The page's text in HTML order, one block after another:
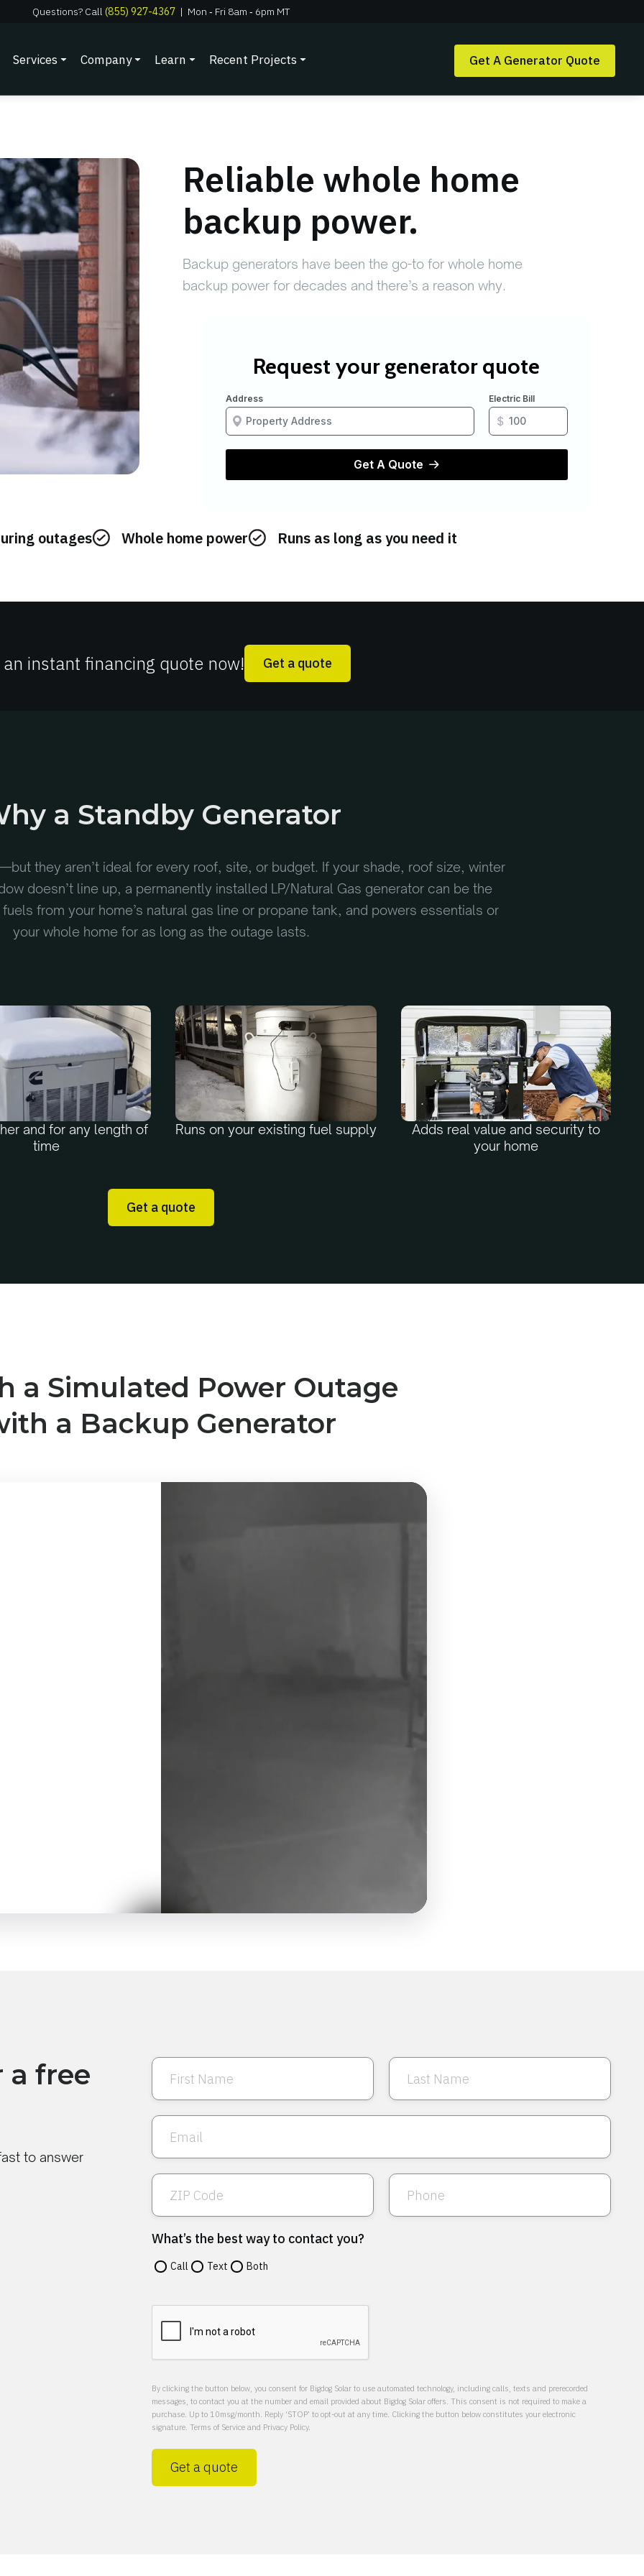
Questions? Call (855) 927-4367 | Mon ‑ Fri 8am ‑ 6pm MT
Services Company Learn Recent Projects Get A Generator Quote
Reliable whole home
backup power.
Backup generators have been the go-to for whole home
backup power for decades and there’s a reason why.
outages Whole home power Runs as long as you need it
instant financing quote now! Get a quote
a Standby Generator
they aren’t ideal for every roof, site, or budget. If your shade, roof size, winter
doesn’t line up, a permanently installed LP/Natural Gas generator can be the
from your home’s natural gas line or propane tank, and powers essentials or
your whole home for as long as the outage lasts.
and for any length of
time
Runs on your existing fuel supply
Adds real value and security to
your home
Get a quote
a Simulated Power Outage
a Backup Generator
free
to answer
What’s the best way to contact you?
Call Text Both
By clicking the button below, you consent for Bigdog Solar to use automated technology, including calls, texts and prerecorded
messages, to contact you at the number and email provided about Bigdog Solar offers. This consent is not required to make a
purchase. Up to 10msg/month. Reply ‘STOP’ to opt-out at any time. Clicking the button below constitutes your electronic
signature. Terms of Service and Privacy Policy.